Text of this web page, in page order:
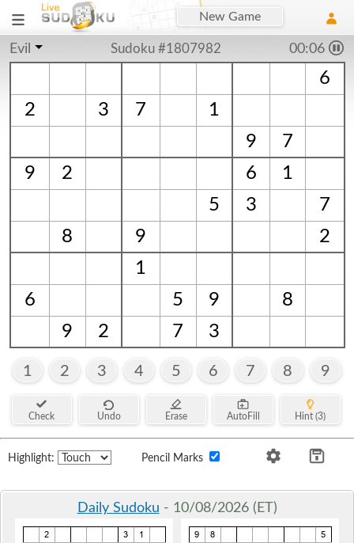
New Game
Evil Sudoku #1807982 00:06
6
2
3 7
1
9
7
9
2 6
1
5
3
7
8
9
2
1
6
5 9
8
9
2 7 3
1 2 3 4 5 6 7 8 9
Check Undo Erase AutoFill Hint (3)
Highlight: Pencil Marks
Daily Sudoku - 10/08/2026 (ET)